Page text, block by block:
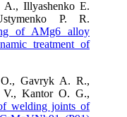
Illyashenko E.
P. R.
of AMg6 alloy
treatment of
Gavryk A. R.,
Kantor O. G.,
welding joints of